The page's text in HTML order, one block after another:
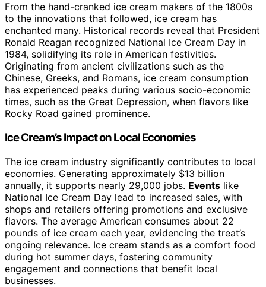
From the hand-cranked ice cream makers of the 1800s
to the innovations that followed, ice cream has
enchanted many. Historical records reveal that President
Ronald Reagan recognized National Ice Cream Day in
1984, solidifying its role in American festivities.
Originating from ancient civilizations such as the
Chinese, Greeks, and Romans, ice cream consumption
has experienced peaks during various socio-economic
times, such as the Great Depression, when flavors like
Rocky Road gained prominence.
Ice Cream’s Impact on Local Economies
The ice cream industry significantly contributes to local
economies. Generating approximately $13 billion
annually, it supports nearly 29,000 jobs. Events like
National Ice Cream Day lead to increased sales, with
shops and retailers offering promotions and exclusive
flavors. The average American consumes about 22
pounds of ice cream each year, evidencing the treat’s
ongoing relevance. Ice cream stands as a comfort food
during hot summer days, fostering community
engagement and connections that benefit local
businesses.